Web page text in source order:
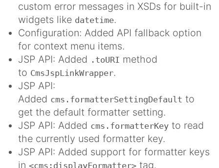
custom error messages in XSDs for built-in
widgets like datetime.
Configuration: Added API fallback option
for context menu items.
JSP API: Added .toURI method
to CmsJspLinkWrapper.
JSP API:
Added cms.formatterSettingDefault to
get the default formatter setting.
JSP API: Added cms.formatterKey to read
the currently used formatter key.
JSP API: Added support for formatter keys
in <cms:displayFormatter> tag.